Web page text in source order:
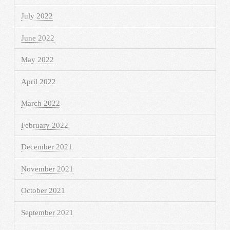
July 2022
June 2022
May 2022
April 2022
March 2022
February 2022
December 2021
November 2021
October 2021
September 2021